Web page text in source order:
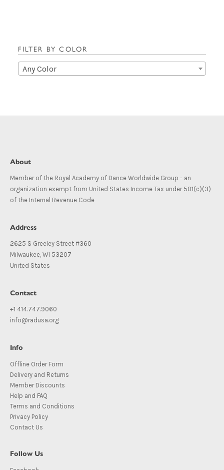
FILTER BY COLOR
Any Color
About
Member of the Royal Academy of Dance Worldwide Group - an
organization exempt from United States Income Tax under 501(c)(3)
of the Internal Revenue Code
Address
2625 S Greeley Street #360
Milwaukee, WI 53207
United States
Contact
+1 414.747.9060
info@radusa.org
Info
Offline Order Form
Delivery and Returns
Member Discounts
Help and FAQ
Terms and Conditions
Privacy Policy
Contact Us
Follow Us